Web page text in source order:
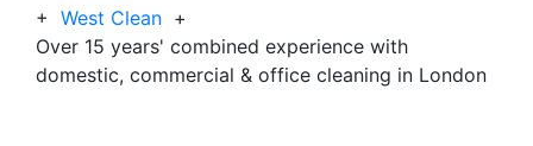
+ West Clean +
Over 15 years' combined experience with
domestic, commercial & office cleaning in London